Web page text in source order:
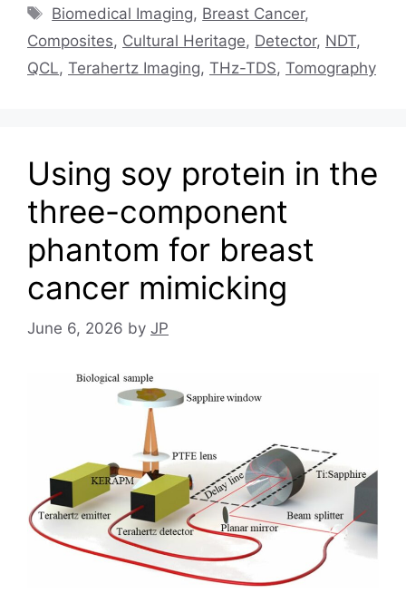
Tags
Biomedical Imaging, Breast Cancer,
Composites, Cultural Heritage, Detector, NDT,
QCL, Terahertz Imaging, THz-TDS, Tomography
Using soy protein in the
three-component
phantom for breast
cancer mimicking
June 6, 2026 by JP